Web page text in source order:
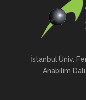
İstanbul Üniv.
Anabilim